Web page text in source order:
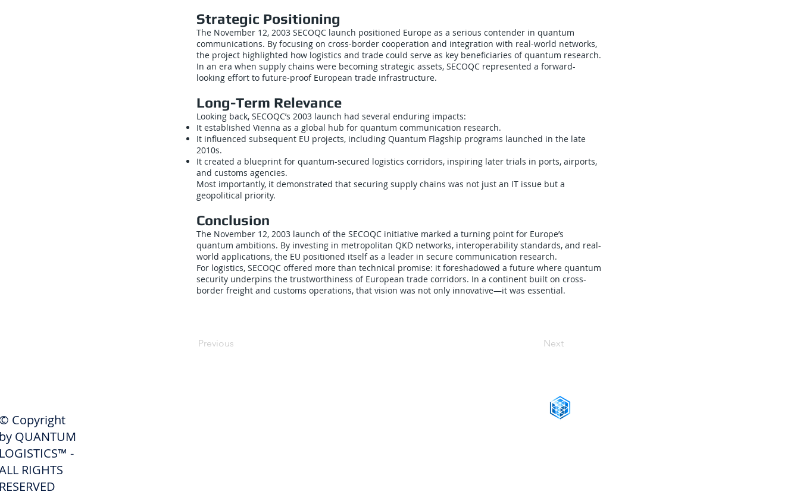
Strategic Positioning
The November 12, 2003 SECOQC launch positioned Europe as a serious contender in quantum
communications. By focusing on cross-border cooperation and integration with real-world networks,
the project highlighted how logistics and trade could serve as key beneficiaries of quantum research.
In an era when supply chains were becoming strategic assets, SECOQC represented a forward-
looking effort to future-proof European trade infrastructure.
Long-Term Relevance
Looking back, SECOQC’s 2003 launch had several enduring impacts:
It established Vienna as a global hub for quantum communication research.
It influenced subsequent EU projects, including Quantum Flagship programs launched in the late
2010s.
It created a blueprint for quantum-secured logistics corridors, inspiring later trials in ports, airports,
and customs agencies.
Most importantly, it demonstrated that securing supply chains was not just an IT issue but a
geopolitical priority.
Conclusion
The November 12, 2003 launch of the SECOQC initiative marked a turning point for Europe’s
quantum ambitions. By investing in metropolitan QKD networks, interoperability standards, and real-
world applications, the EU positioned itself as a leader in secure communication research.
For logistics, SECOQC offered more than technical promise: it foreshadowed a future where quantum
security underpins the trustworthiness of European trade corridors. In a continent built on cross-
border freight and customs operations, that vision was not only innovative—it was essential.
Previous Next
Copyright
QUANTUM
-
RIGHTS